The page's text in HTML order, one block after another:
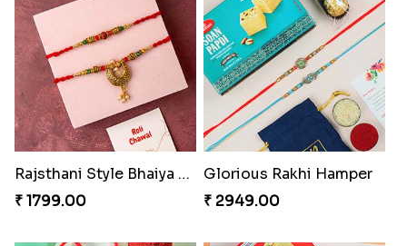
Rajsthani Style Bhaiya and bhabhi Rakhi Set
₹ 1799.00
Glorious Rakhi Hamper
₹ 2949.00